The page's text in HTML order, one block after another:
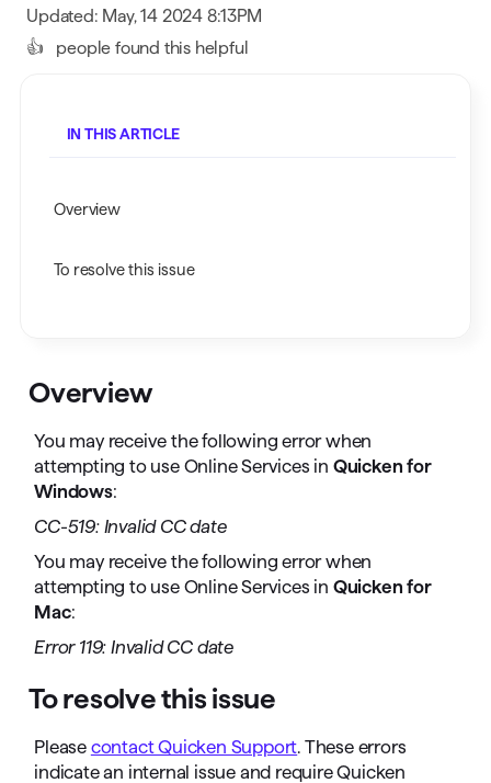
Updated: May, 14 2024 8:13PM
👍
people found this helpful
Overview
You may receive the following error when
attempting to use Online Services in Quicken for
Windows:
CC-519: Invalid CC date
You may receive the following error when
attempting to use Online Services in Quicken for
Mac:
Error 119: Invalid CC date
To resolve this issue
Please contact Quicken Support. These errors
indicate an internal issue and require Quicken
IN THIS ARTICLE
Overview
To resolve this issue